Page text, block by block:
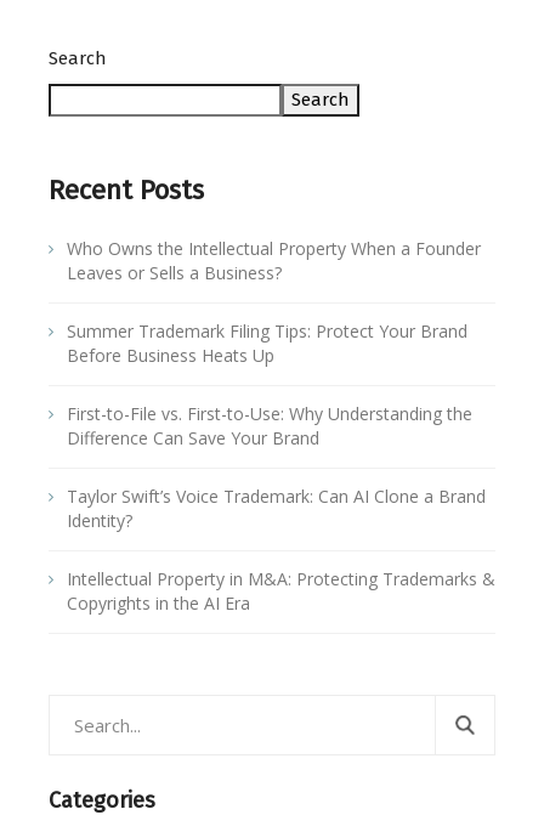
Search
Search
Recent Posts
Who Owns the Intellectual Property When a Founder
Leaves or Sells a Business?
Summer Trademark Filing Tips: Protect Your Brand
Before Business Heats Up
First-to-File vs. First-to-Use: Why Understanding the
Difference Can Save Your Brand
Taylor Swift’s Voice Trademark: Can AI Clone a Brand
Identity?
Intellectual Property in M&A: Protecting Trademarks &
Copyrights in the AI Era
Categories